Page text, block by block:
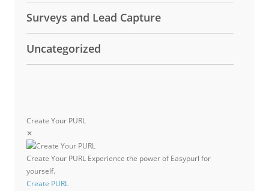
Surveys and Lead Capture
Uncategorized
Create Your PURL
✕
Create Your PURL Experience the power of Easypurl for
yourself.
Create PURL